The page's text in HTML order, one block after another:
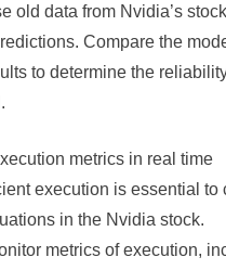
old data from Nvidia’s
Compare the
to determine the
metrics in real time
execution is essential to
in the Nvidia stock.
metrics of execution,